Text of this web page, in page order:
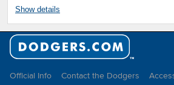
Show details